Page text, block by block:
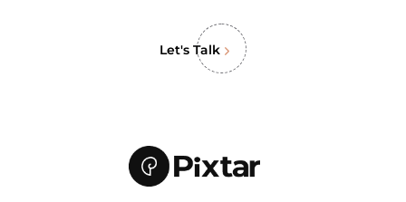
Let's Talk